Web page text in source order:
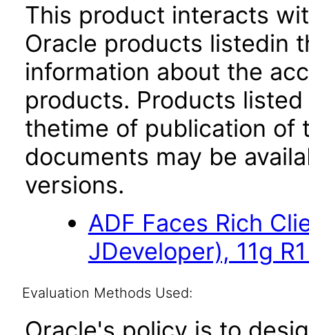
This product interacts
Oracle products listedin
information about the
products. Products
thetime of publication of
documents may be
versions.
ADF Faces Rich
JDeveloper), 11g
Evaluation Methods Used: